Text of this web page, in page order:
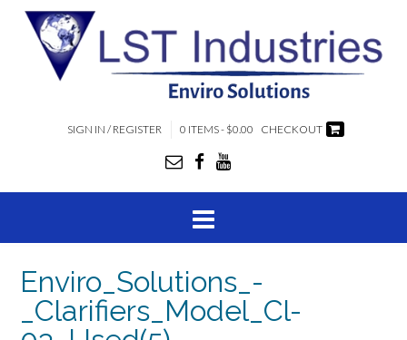
SIGN IN / REGISTER 0 ITEMS - $0.00 CHECKOUT
Enviro_Solutions_-
_Clarifiers_Model_Cl-